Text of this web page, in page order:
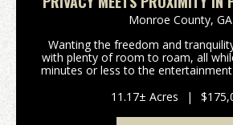
Monroe County, GA
Wanting the freedom and
with plenty of room to roam, all
minutes or less to the
wanting to enjoy life in an
11.17± Acres |